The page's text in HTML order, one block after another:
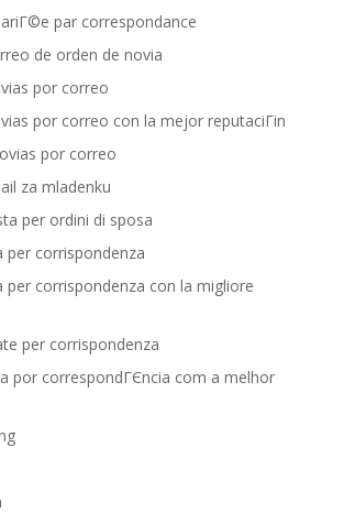
par correspondance
de orden de novia
por correo
por correo con la mejor reputaciГіn
por correo
za mladenku
per ordini di sposa
per corrispondenza
per corrispondenza con la migliore
per corrispondenza
por correspondГЄncia com a melhor